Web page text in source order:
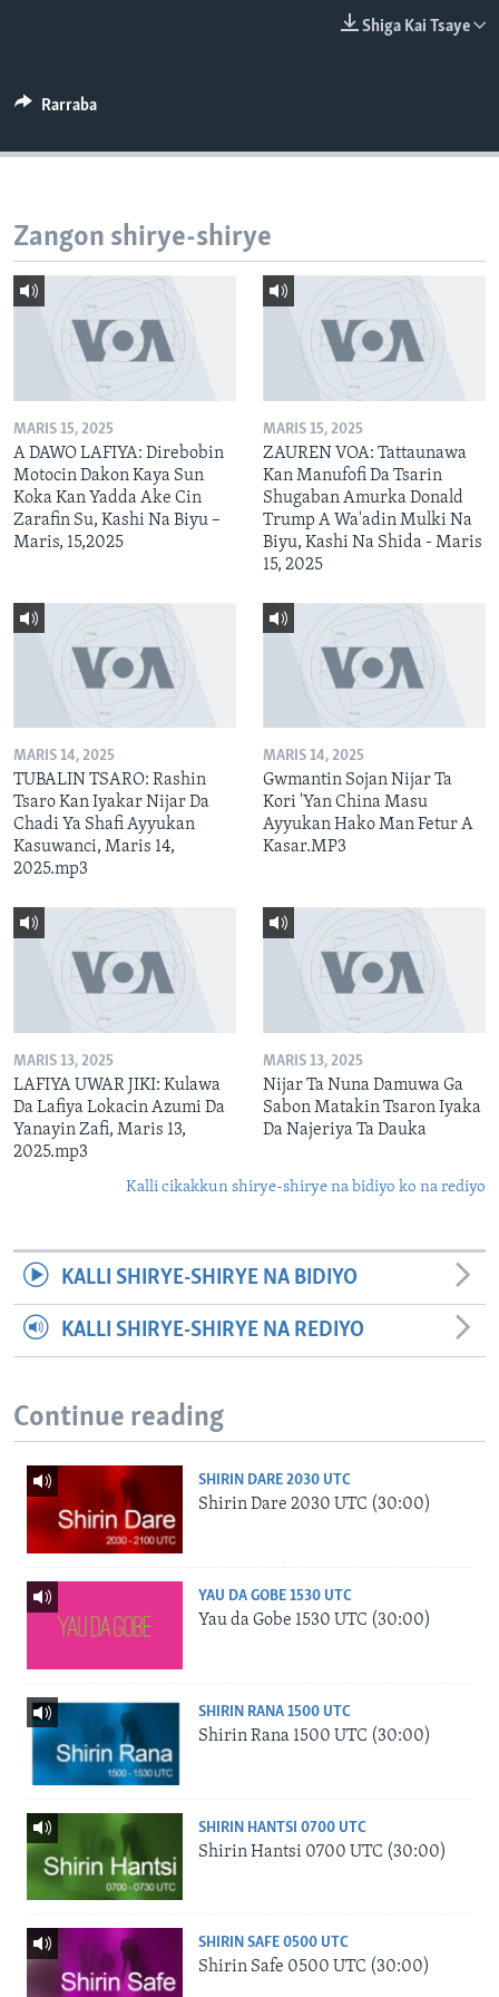
Shiga Kai Tsaye
Rarraba
Zangon shirye-shirye
MARIS 15, 2025
A DAWO LAFIYA: Direbobin
Motocin Dakon Kaya Sun
Koka Kan Yadda Ake Cin
Zarafin Su, Kashi Na Biyu –
Maris, 15,2025
MARIS 15, 2025
ZAUREN VOA: Tattaunawa
Kan Manufofi Da Tsarin
Shugaban Amurka Donald
Trump A Wa'adin Mulki Na
Biyu, Kashi Na Shida - Maris
15, 2025
MARIS 14, 2025
TUBALIN TSARO: Rashin
Tsaro Kan Iyakar Nijar Da
Chadi Ya Shafi Ayyukan
Kasuwanci, Maris 14,
2025.mp3
MARIS 14, 2025
Gwmantin Sojan Nijar Ta
Kori 'Yan China Masu
Ayyukan Hako Man Fetur A
Kasar.MP3
MARIS 13, 2025
LAFIYA UWAR JIKI: Kulawa
Da Lafiya Lokacin Azumi Da
Yanayin Zafi, Maris 13,
2025.mp3
MARIS 13, 2025
Nijar Ta Nuna Damuwa Ga
Sabon Matakin Tsaron Iyaka
Da Najeriya Ta Dauka
Kalli cikakkun shirye-shirye na bidiyo ko na rediyo
KALLI SHIRYE-SHIRYE NA BIDIYO
KALLI SHIRYE-SHIRYE NA REDIYO
Continue reading
SHIRIN DARE 2030 UTC
Shirin Dare 2030 UTC (30:00)
YAU DA GOBE 1530 UTC
Yau da Gobe 1530 UTC (30:00)
SHIRIN RANA 1500 UTC
Shirin Rana 1500 UTC (30:00)
SHIRIN HANTSI 0700 UTC
Shirin Hantsi 0700 UTC (30:00)
SHIRIN SAFE 0500 UTC
Shirin Safe 0500 UTC (30:00)